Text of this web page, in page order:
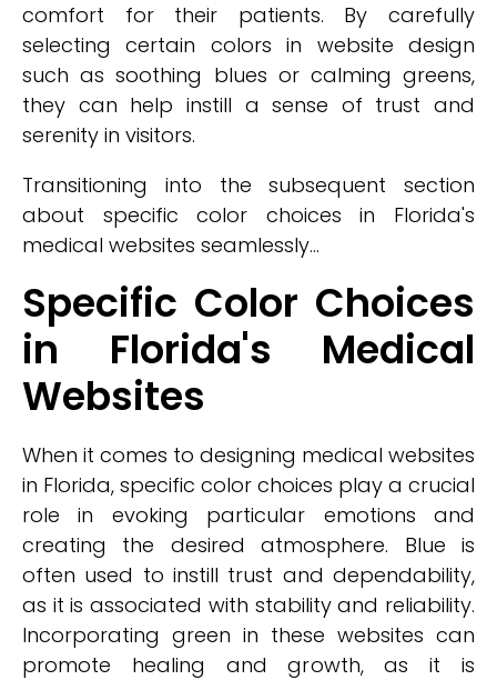
comfort for their patients. By carefully
selecting certain colors in website design
such as soothing blues or calming greens,
they can help instill a sense of trust and
serenity in visitors.
Transitioning into the subsequent section
about specific color choices in Florida's
medical websites seamlessly...
Specific Color Choices
in Florida's Medical
Websites
When it comes to designing medical websites
in Florida, specific color choices play a crucial
role in evoking particular emotions and
creating the desired atmosphere. Blue is
often used to instill trust and dependability,
as it is associated with stability and reliability.
Incorporating green in these websites can
promote healing and growth, as it is